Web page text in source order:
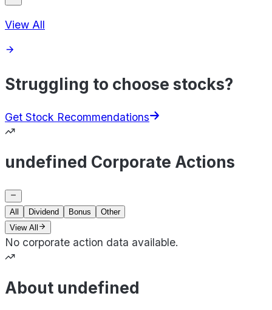
View All
Struggling to choose stocks?
Get Stock Recommendations
undefined Corporate Actions
All Dividend Bonus
Other
View All
No corporate action data available.
About undefined